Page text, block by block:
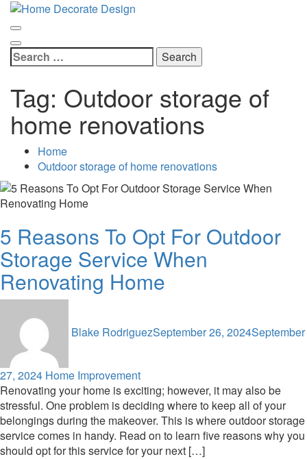
Skip
Home & Decor Blog
Search
for:
Tag: Outdoor storage of
home renovations
Home
Outdoor storage of home renovations
5 Reasons To Opt For Outdoor
Storage Service When
Renovating Home
Blake RodriguezSeptember 26, 2024September
27, 2024 Home Improvement
Renovating your home is exciting; however, it may also be
stressful. One problem is deciding where to keep all of your
belongings during the makeover. This is where outdoor storage
service comes in handy. Read on to learn five reasons why you
should opt for this service for your next […]